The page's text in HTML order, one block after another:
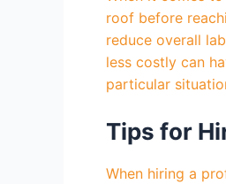
roof before
reduce overall
less costly can
particular
Tips for
When hiring a